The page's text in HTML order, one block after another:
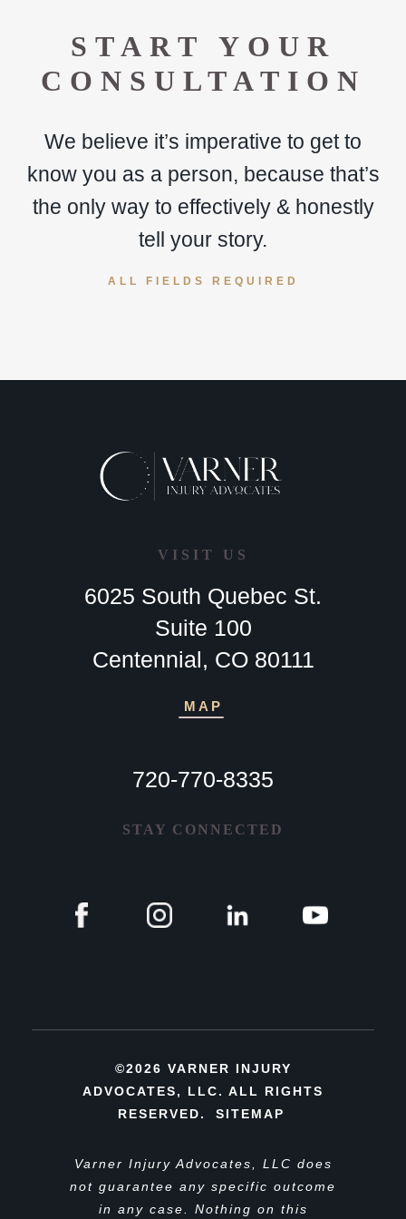
START YOUR
CONSULTATION
We believe it’s imperative to get to
know you as a person, because that’s
the only way to effectively & honestly
tell your story.
ALL FIELDS REQUIRED
VISIT US
6025 South Quebec St.
Suite 100
Centennial, CO 80111
MAP
720-770-8335
STAY CONNECTED
©2026 VARNER INJURY
ADVOCATES, LLC. ALL RIGHTS
RESERVED.
SITEMAP
Varner Injury Advocates, LLC does
not guarantee any specific outcome
in any case. Nothing on this